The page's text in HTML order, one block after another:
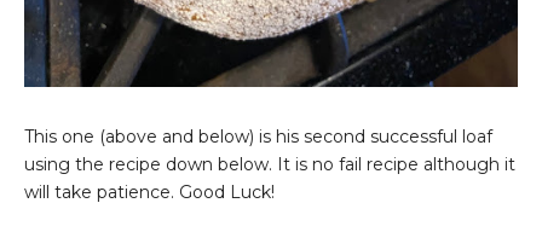
This one (above and below) is his second successful loaf
using the recipe down below. It is no fail recipe although it
will take patience. Good Luck!